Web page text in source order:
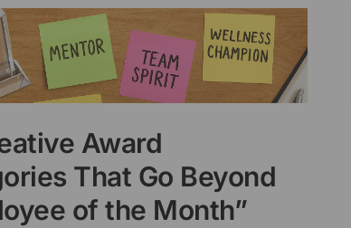
Award
That Go Beyond
of the Month”